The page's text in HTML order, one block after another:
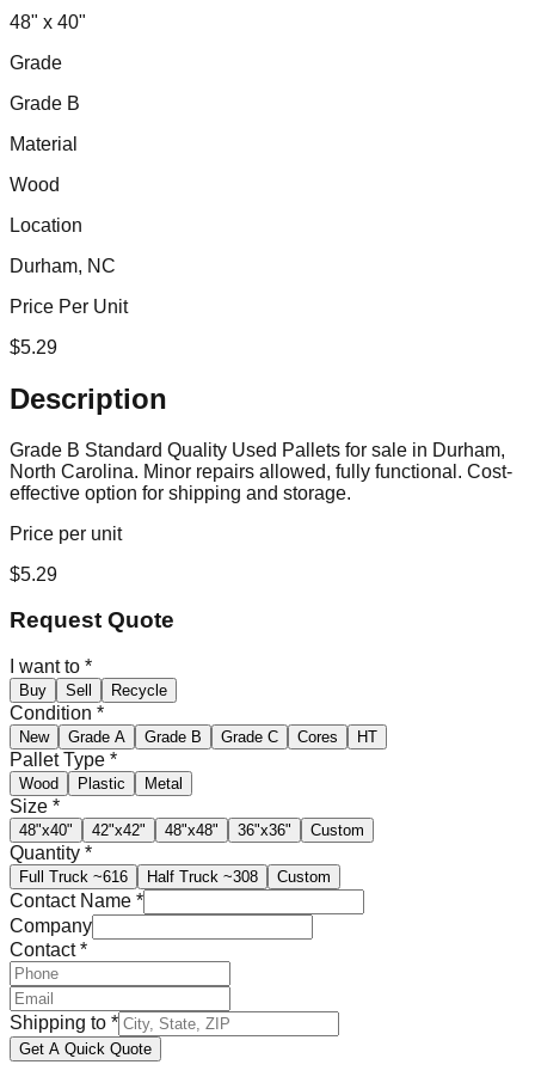
48" x 40"
Grade
Grade B
Material
Wood
Location
Durham, NC
Price Per Unit
$5.29
Description
Grade B Standard Quality Used Pallets for sale in Durham,
North Carolina. Minor repairs allowed, fully functional. Cost-
effective option for shipping and storage.
Price per unit
$5.29
Request Quote
I want to *
Buy Sell Recycle
Condition *
New Grade A Grade B Grade C Cores HT
Pallet Type *
Wood Plastic Metal
Size *
48"x40" 42"x42" 48"x48" 36"x36" Custom
Quantity *
Full Truck ~616 Half Truck ~308 Custom
Contact Name *
Company
Contact*
Shipping to *
Get A Quick Quote